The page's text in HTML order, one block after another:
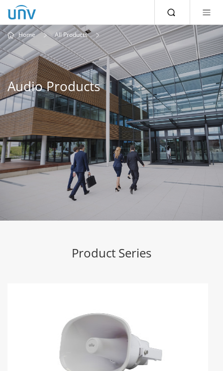
Home All Products
Audio Products
Product Series